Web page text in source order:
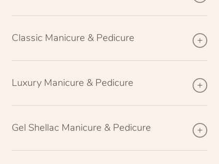
Classic Manicure & Pedicure
Luxury Manicure & Pedicure
Gel Shellac Manicure & Pedicure